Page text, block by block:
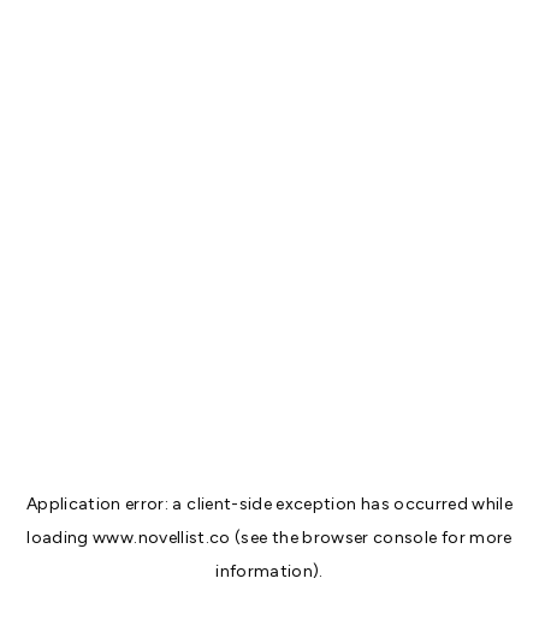
Application error: aclient-side exception has occurred while
loadingwww.novellist.co (see thebrowser console for more
information).